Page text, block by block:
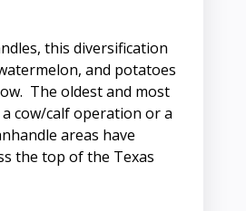
this diversification
and potatoes
The oldest and most
cow/calf operation or a
areas have
the top of the Texas